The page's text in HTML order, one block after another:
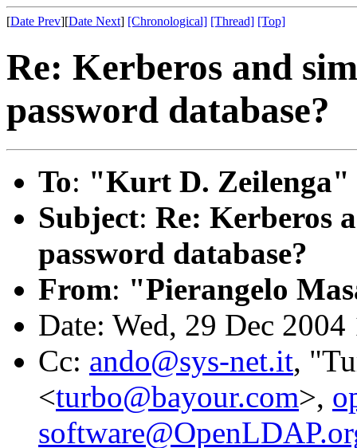
[Date Prev][Date Next] [Chronological] [Thread] [Top]
Re: Kerberos and
password database?
To: "Kurt D. Zeilenga"
Subject: Re: Kerberos
password database?
From: "Pierangelo
Date: Wed, 29 Dec
Cc: ando@sys-net.it,
<turbo@bayour.com>,